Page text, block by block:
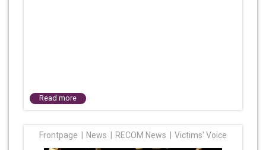
Read more
Frontpage News RECOM News Victims' Voice